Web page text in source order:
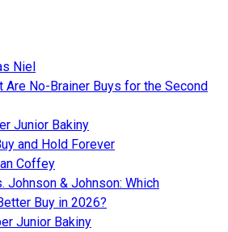
Niel
Are No-Brainer Buys for the Second
Junior Bakiny
and Hold Forever
Coffey
Johnson & Johnson: Which
Buy in 2026?
Junior Bakiny